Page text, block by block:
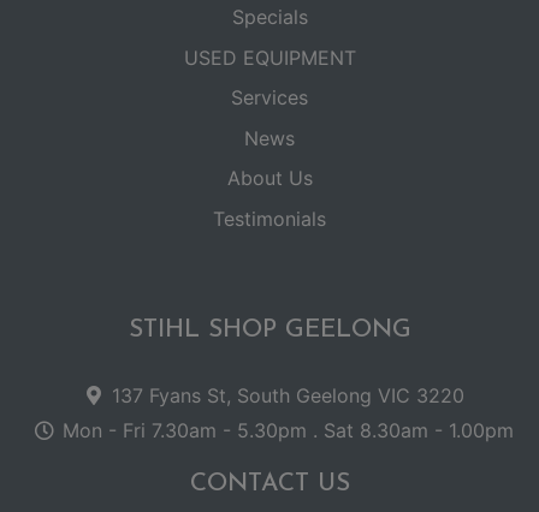
Specials
USED EQUIPMENT
Services
News
About Us
Testimonials
STIHL SHOP GEELONG
137 Fyans St, South Geelong VIC 3220
Mon - Fri 7.30am - 5.30pm . Sat 8.30am - 1.00pm
CONTACT US